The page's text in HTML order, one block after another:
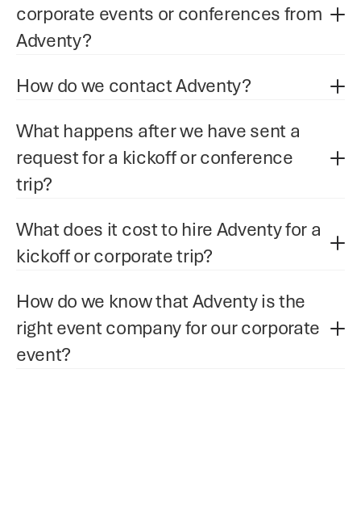
How do we contact Adventy?
What happens after we have sent a
request for a kickoff or conference
trip?
What does it cost to hire Adventy for a
kickoff or corporate trip?
How do we know that Adventy is the
right event company for our corporate
event?
corporate events or conferences from
Adventy?